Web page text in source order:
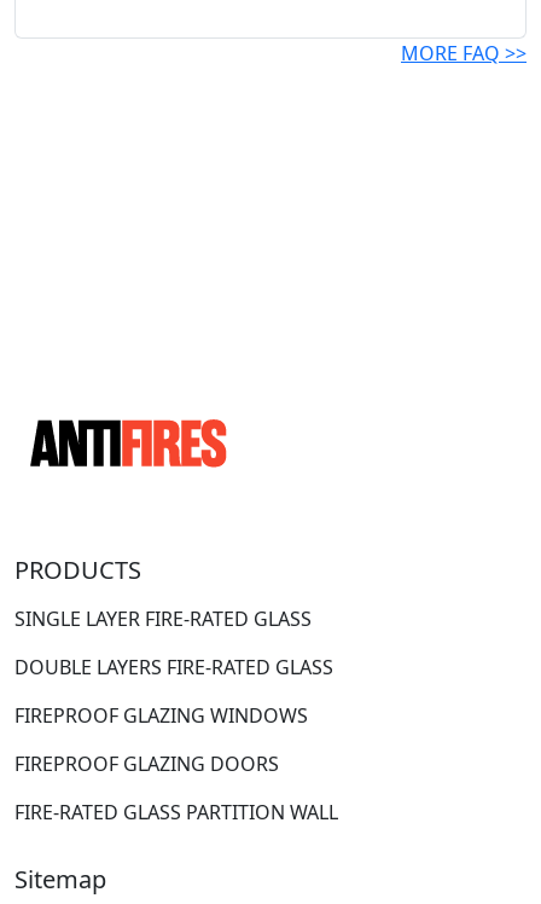
MORE FAQ >>
PRODUCTS
SINGLE LAYER FIRE-RATED GLASS
DOUBLE LAYERS FIRE-RATED GLASS
FIREPROOF GLAZING WINDOWS
FIREPROOF GLAZING DOORS
FIRE-RATED GLASS PARTITION WALL
Sitemap